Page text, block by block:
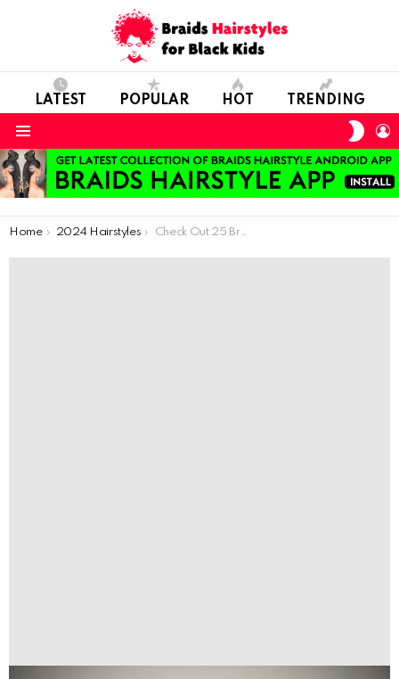
LATEST POPULAR HOT TRENDING
You are here:
Home 2024 Hairstyles Check Out 25 Braided Hairstyle For Your Lovely Little Angels